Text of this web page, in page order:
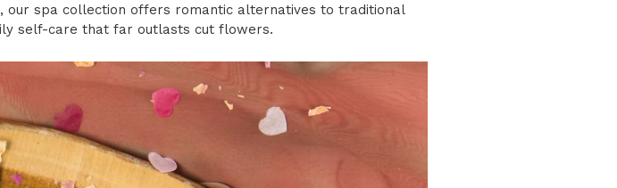
, our spa collection offers romantic alternatives to traditional
self-care that far outlasts cut flowers.